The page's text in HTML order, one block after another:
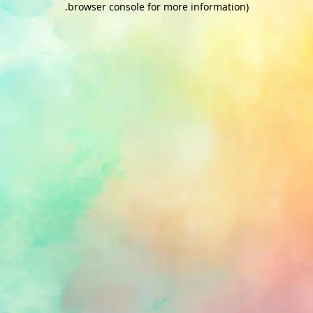
browser console for more information)
.